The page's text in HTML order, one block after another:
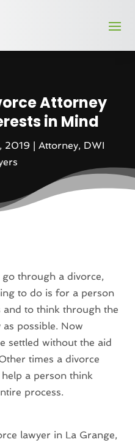
Attorney
in Mind
2019 | Attorney, DWI
through a divorce,
to do is for a person
and to think through the
possible. Now
settled without the aid
times a divorce
a person think
process.
lawyer in La Grange,